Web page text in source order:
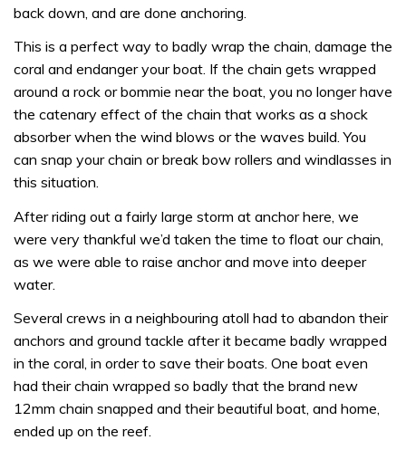
back down, and are done anchoring.
This is a perfect way to badly wrap the chain, damage the
coral and endanger your boat. If the chain gets wrapped
around a rock or bommie near the boat, you no longer have
the catenary effect of the chain that works as a shock
absorber when the wind blows or the waves build. You
can snap your chain or break bow rollers and windlasses in
this situation.
After riding out a fairly large storm at anchor here, we
were very thankful we’d taken the time to float our chain,
as we were able to raise anchor and move into deeper
water.
Several crews in a neighbouring atoll had to abandon their
anchors and ground tackle after it became badly wrapped
in the coral, in order to save their boats. One boat even
had their chain wrapped so badly that the brand new
12mm chain snapped and their beautiful boat, and home,
ended up on the reef.